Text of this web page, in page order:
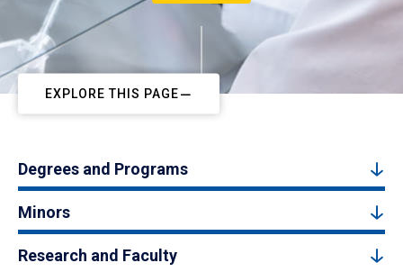
EXPLORE THIS PAGE
Degrees and Programs
Minors
Research and Faculty